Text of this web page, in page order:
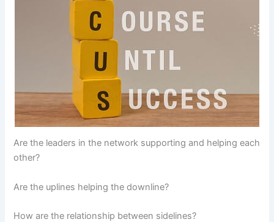
Are the leaders in the network supporting and helping each
other?
Are the uplines helping the downline?
How are the relationship between sidelines?